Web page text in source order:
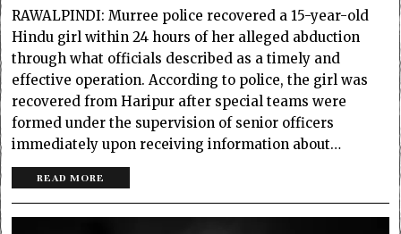
RAWALPINDI: Murree police recovered a 15-year-old
Hindu girl within 24 hours of her alleged abduction
through what officials described as a timely and
effective operation. According to police, the girl was
recovered from Haripur after special teams were
formed under the supervision of senior officers
immediately upon receiving information about…
READ MORE